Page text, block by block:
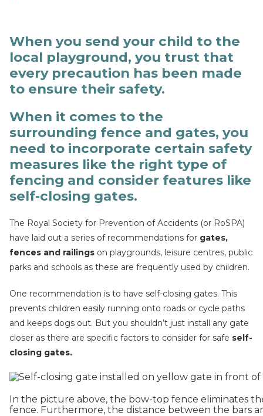
When you send your child to the
local playground, you trust that
every precaution has been made
to ensure their safety.
When it comes to the
surrounding fence and gates, you
need to incorporate certain safety
measures like the right type of
fencing and consider features like
self-closing gates.
The Royal Society for Prevention of Accidents (or RoSPA)
have laid out a series of recommendations for gates,
fences and railings on playgrounds, leisure centres, public
parks and schools as these are frequently used by children.
One recommendation is to have self-closing gates. This
prevents children easily running onto roads or cycle paths
and keeps dogs out. But you shouldn’t just install any gate
closer as there are specific factors to consider for safe self-
closing gates.
In the picture above, the bow-top fence eliminates
fence. Furthermore, the distance between the bars